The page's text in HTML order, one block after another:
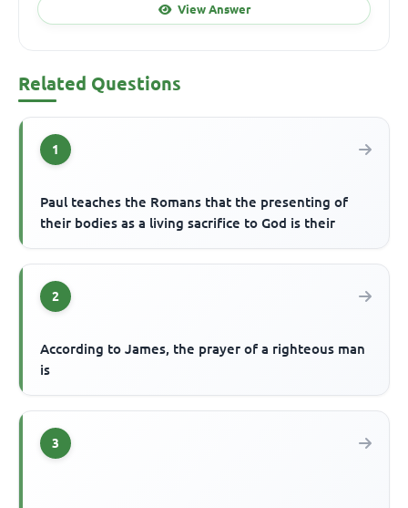
View Answer
Related Questions
1
Paul teaches the Romans that the presenting of
their bodies as a living sacrifice to God is their
2
According to James, the prayer of a righteous man
is
3